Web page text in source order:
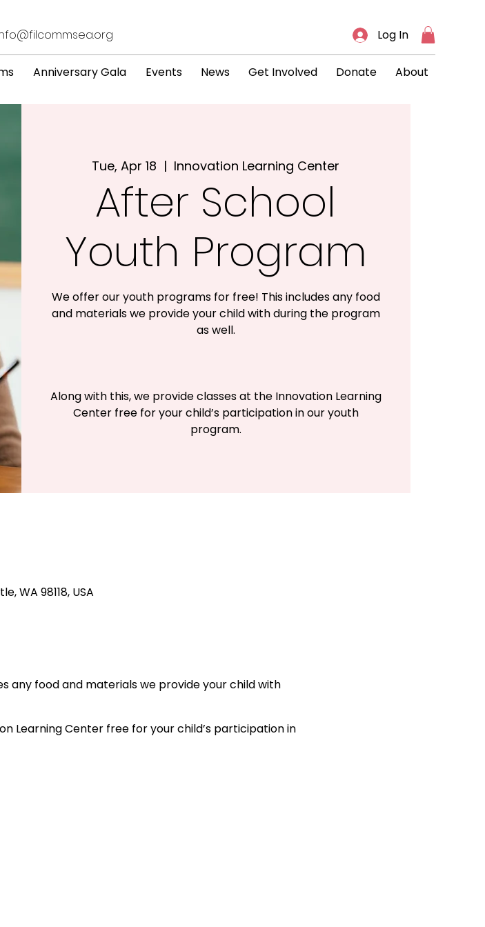
Log In
Anniversary Gala Events News Get Involved Donate About
Tue, Apr 18
  |
Innovation Learning Center
After School
Youth Program
We offer our youth programs for free! This includes any food
and materials we provide your child with during the program
as well.
Along with this, we provide classes at the Innovation Learning
Center free for your child’s participation in our youth
program.
WA 98118, USA
any food and materials we provide your child with
Learning Center free for your child’s participation in